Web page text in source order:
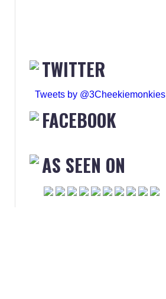
TWITTER
Tweets by @3Cheekiemonkies
FACEBOOK
AS SEEN ON